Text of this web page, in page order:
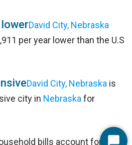
David City, Nebraska
per year lower than the U.S
David City, Nebraska is
city in Nebraska for
bills account for 26%